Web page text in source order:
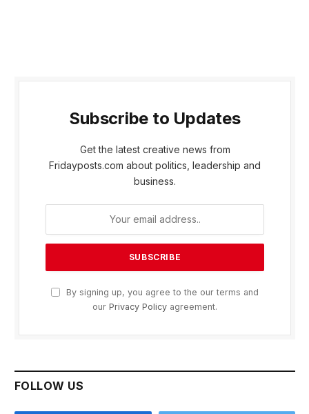
Subscribe to Updates
Get the latest creative news from
Fridayposts.com about politics, leadership and
business.
By signing up, you agree to the our terms and
our Privacy Policy agreement.
FOLLOW US